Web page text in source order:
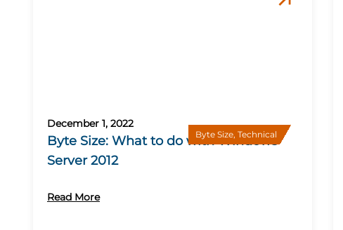
Byte Size, Technical
December 1, 2022
Byte Size: What to do with Windows
Server 2012
Read More